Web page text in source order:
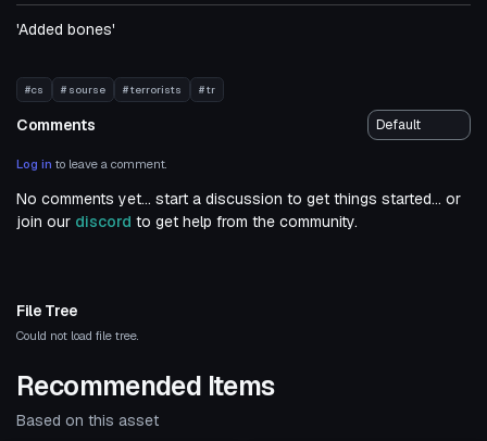
'Added bones'
#cs # sourse # terrorists # tr
Comments
Log in to leave a comment.
No comments yet... start a discussion to get things started... or
join our discord to get help from the community.
File Tree
Could not load file tree.
Recommended Items
Based on this asset